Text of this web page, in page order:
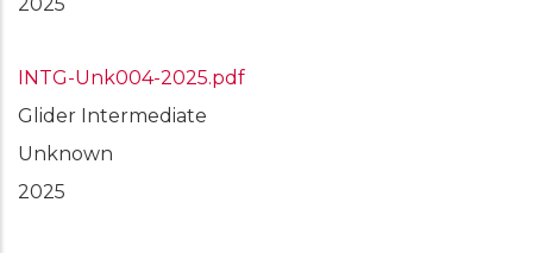
INTG-Unk004-2025.pdf
Glider Intermediate
Unknown
2025